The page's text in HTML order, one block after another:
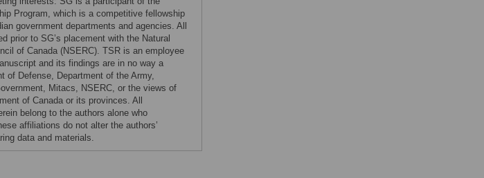
Program, which is a competitive fellowship
government departments and agencies. All
prior to SG’s placement with the Natural
of Canada (NSERC). TSR is an employee
and its findings are in no way a
of Defense, Department of the Army,
Mitacs, NSERC, or the views of
of Canada or its provinces. All
belong to the authors alone who
affiliations do not alter the authors’
data and materials.